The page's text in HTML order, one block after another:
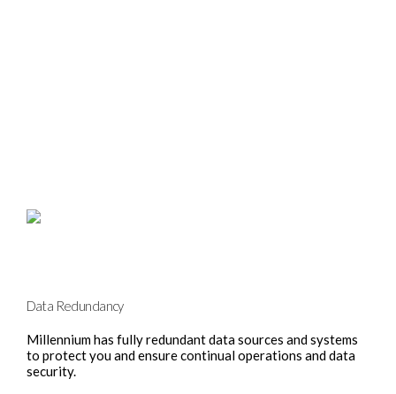
Data Redundancy
Millennium has fully redundant data sources and systems
to protect you and ensure continual operations and data
security.